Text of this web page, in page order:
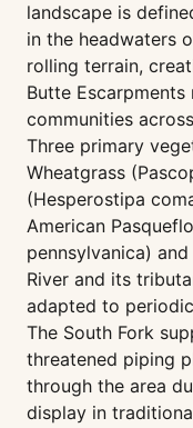
landscape is
in the headwaters
rolling terrain,
Butte
communities
Three primary
Wheatgrass
(Hesperostipa
American
pennsylvanica)
River and its
adapted to
The South Fork
threatened piping
through the area
display in